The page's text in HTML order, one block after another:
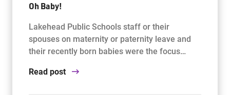
Oh Baby!
Lakehead Public Schools staff or their
spouses on maternity or paternity leave and
their recently born babies were the focus…
Read post